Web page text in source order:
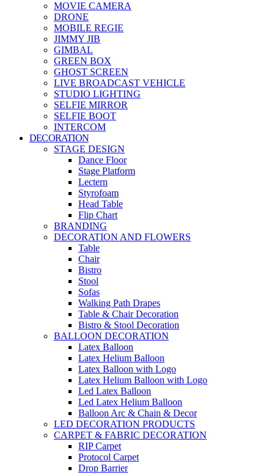
MOVIE CAMERA
DRONE
MOBILE REGIE
JIMMY JIB
GIMBAL
GREEN BOX
GHOST SCREEN
LIVE BROADCAST VEHICLE
STUDIO LIGHTING
SELFIE MIRROR
SELFIE BOOT
INTERCOM
DECORATION
STAGE DESIGN
Dance Floor
Stage Platform
Lectern
Styrofoam
Head Table
Flip Chart
BRANDING
DECORATION AND FLOWERS
Table
Chair
Bistro
Stool
Sofas
Walking Path Drapes
Table & Chair Decoration
Bistro & Stool Decoration
BALLOON DECORATION
Latex Balloon
Latex Helium Balloon
Latex Balloon with Logo
Latex Helium Balloon with Logo
Led Latex Balloon
Led Latex Helium Balloon
Balloon Arc & Chain & Decor
LED DECORATION PRODUCTS
CARPET & FABRIC DECORATION
RIP Carpet
Protocol Carpet
Drop Barrier